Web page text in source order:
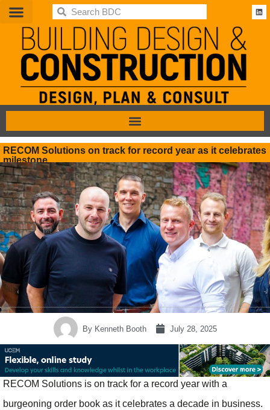
BDC
RECOM Solutions on track for record year as it celebrates
milestone
ByKenneth Booth July 28, 2025
RECOM Solutions is on track for a record year with a
burgeoning order book as it celebrates a decade in business.